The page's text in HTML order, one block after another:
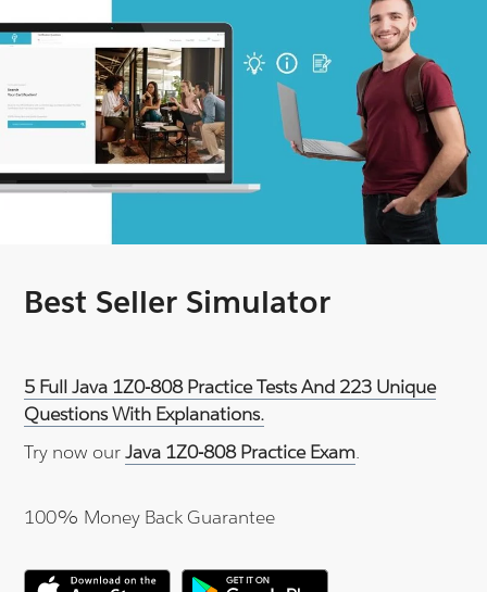
Best Seller Simulator
5 Full Java 1Z0-808 Practice Tests And 223 Unique
Questions With Explanations.
Try now ourJava 1Z0-808 Practice Exam.
100% Money Back Guarantee